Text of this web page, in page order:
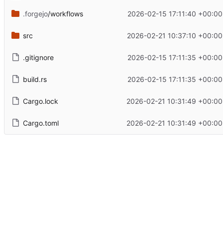
.forgejo/workflows 2026-02-15 17:11:40 +00:00
src 2026-02-21 10:37:10 +00:00
.gitignore 2026-02-15 17:11:35 +00:00
build.rs 2026-02-15 17:11:35 +00:00
Cargo.lock 2026-02-21 10:31:49 +00:00
Cargo.toml 2026-02-21 10:31:49 +00:00